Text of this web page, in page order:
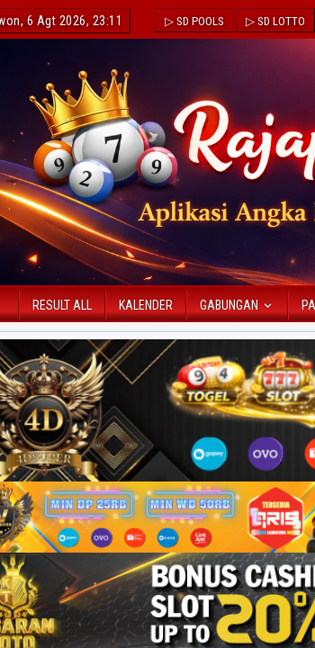
6 Agt 2026, 23:11 ▷ SD POOLS ▷ SD LOTTO
RESULT ALL KALENDER GABUNGAN